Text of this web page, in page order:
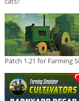
Patch 1.21 for Farming